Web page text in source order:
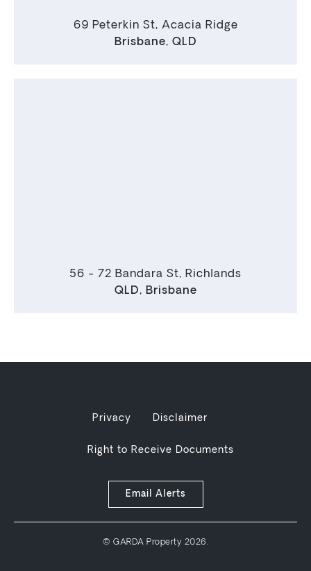
69 Peterkin St, Acacia Ridge
Brisbane, QLD
56 - 72 Bandara St, Richlands
QLD, Brisbane
Privacy Disclaimer
Right to Receive Documents
Email Alerts
© GARDA Property 2026.